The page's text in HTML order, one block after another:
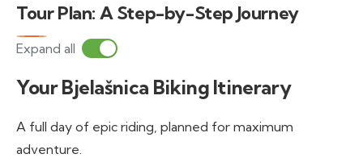
Tour Plan: A Step-by-Step Journey
Expand all
Your Bjelašnica Biking Itinerary
A full day of epic riding, planned for maximum
adventure.